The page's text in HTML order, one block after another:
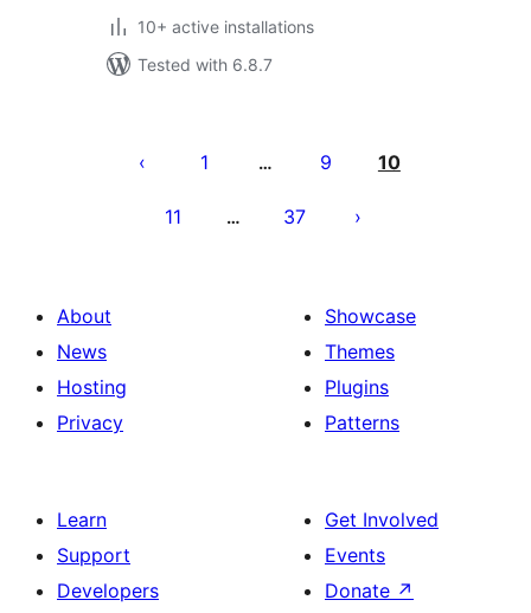
10+ active installations
Tested with 6.8.7
pagination
1 … 9 10
11 … 37
About
News
Hosting
Privacy
Showcase
Themes
Plugins
Patterns
Learn
Support
Developers
Get Involved
Events
Donate ↗